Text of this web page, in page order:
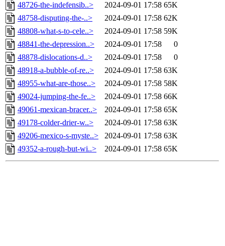
48726-the-indefensib..>
2024-09-01 17:58 65K
48758-disputing-the-..>
2024-09-01 17:58 62K
48808-what-s-to-cele..>
2024-09-01 17:58 59K
48841-the-depression..>
2024-09-01 17:58
0
48878-dislocations-d..>
2024-09-01 17:58
0
48918-a-bubble-of-re..>
2024-09-01 17:58 63K
48955-what-are-those..>
2024-09-01 17:58 58K
49024-jumping-the-fe..>
2024-09-01 17:58 66K
49061-mexican-bracer..>
2024-09-01 17:58 65K
49178-colder-drier-w..>
2024-09-01 17:58 63K
49206-mexico-s-myste..>
2024-09-01 17:58 63K
49352-a-rough-but-wi..>
2024-09-01 17:58 65K